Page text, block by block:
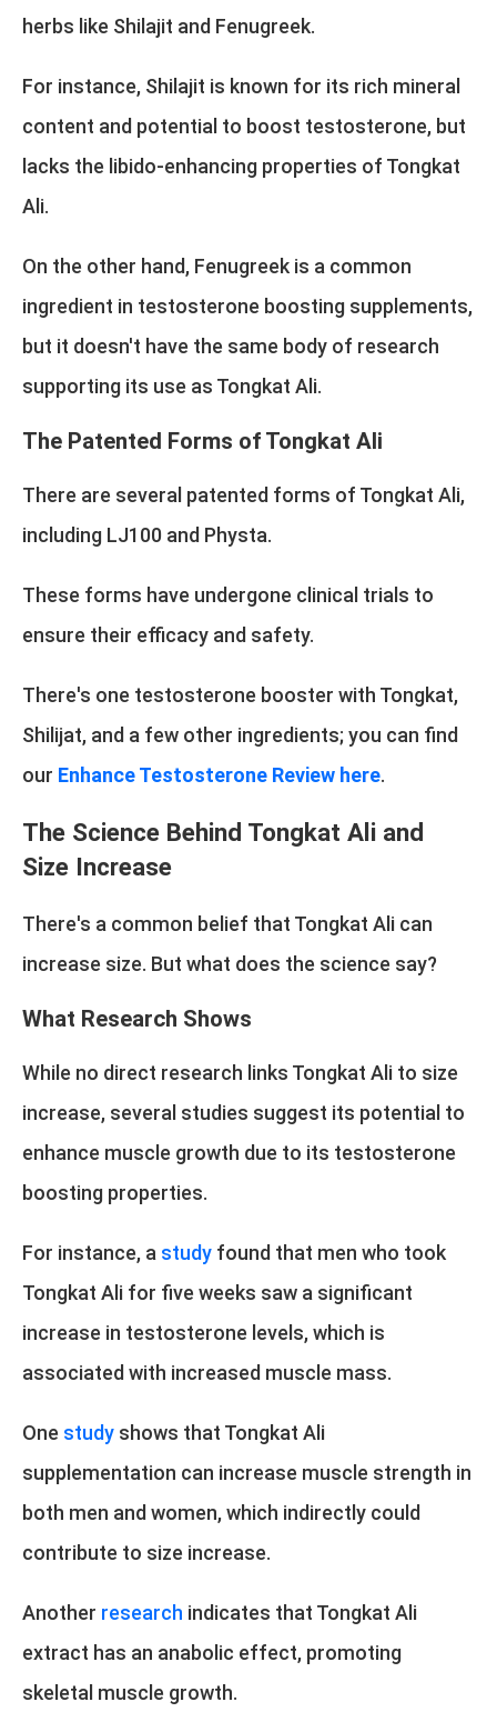
herbs like Shilajit and Fenugreek.
For instance, Shilajit is known for its rich mineral
content and potential to boost testosterone, but
lacks the libido-enhancing properties of Tongkat
Ali.
On the other hand, Fenugreek is a common
ingredient in testosterone boosting supplements,
but it doesn't have the same body of research
supporting its use as Tongkat Ali.
The Patented Forms of Tongkat Ali
There are several patented forms of Tongkat Ali,
including LJ100 and Physta.
These forms have undergone clinical trials to
ensure their efficacy and safety.
There's one testosterone booster with Tongkat,
Shilijat, and a few other ingredients; you can find
our Enhance Testosterone Review here.
The Science Behind Tongkat Ali and
Size Increase
There's a common belief that Tongkat Ali can
increase size. But what does the science say?
What Research Shows
While no direct research links Tongkat Ali to size
increase, several studies suggest its potential to
enhance muscle growth due to its testosterone
boosting properties.
For instance, a study found that men who took
Tongkat Ali for five weeks saw a significant
increase in testosterone levels, which is
associated with increased muscle mass.
One study shows that Tongkat Ali
supplementation can increase muscle strength in
both men and women, which indirectly could
contribute to size increase.
Another research indicates that Tongkat Ali
extract has an anabolic effect, promoting
skeletal muscle growth.